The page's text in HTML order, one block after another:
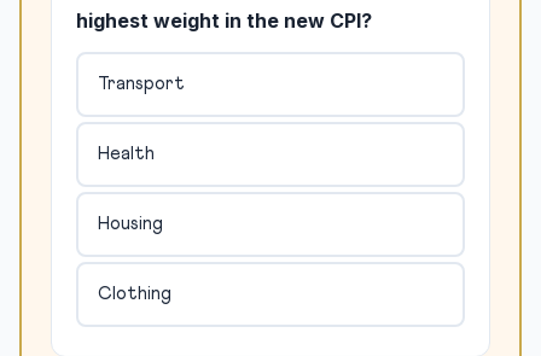
highest weight in the new CPI?
Transport
Health
Housing
Clothing